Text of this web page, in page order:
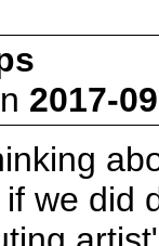
2017-
we did